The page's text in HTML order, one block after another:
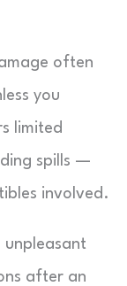
often
you
limited
spills —
involved.
unpleasant
after an